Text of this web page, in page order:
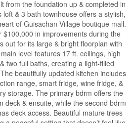
from the foundation up & completed in
& 3 bath townhouse offers a stylish,
of Guisachan Village boutique mall.
$100,000 in improvements during the
out for its large & bright floorplan with
level features 17 ft. ceilings, high
two full baths, creating a light-filled
beautifully updated kitchen includes
range, smart fridge, wine fridge, &
storage. The primary bdrm offers the
deck & ensuite, while the second bdrm
deck access. Beautiful mature trees